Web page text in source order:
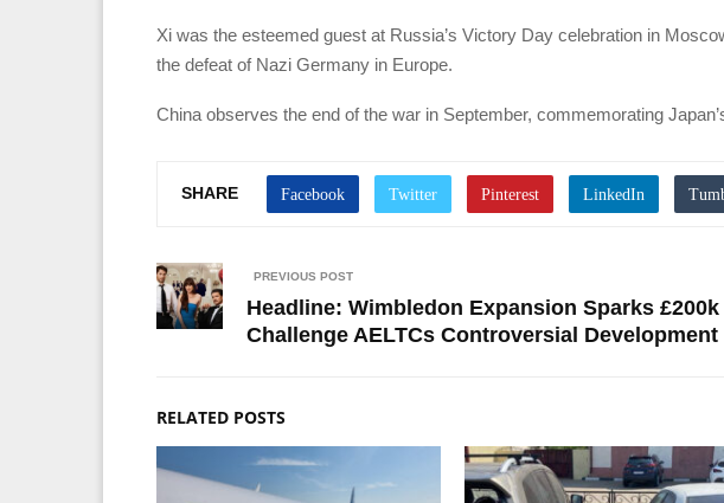
Xi was the esteemed guest at Russia’s Victory Day celebration in
the defeat of Nazi Germany in Europe.
China observes the end of the war in September, commemorating
SHARE
PREVIOUS POST
Headline: Wimbledon Expansion Sparks
Challenge AELTCs Controversial Development
RELATED POSTS